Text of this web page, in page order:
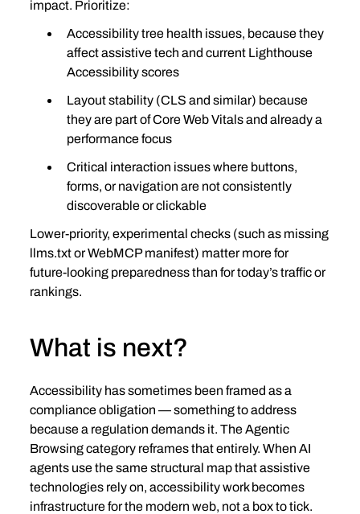
impact. Prioritize:
Accessibility tree health issues, because they
affect assistive tech and current Lighthouse
Accessibility scores
Layout stability (CLS and similar) because
they are part of Core Web Vitals and already a
performance focus
Critical interaction issues where buttons,
forms, or navigation are not consistently
discoverable or clickable
Lower‑priority, experimental checks (such as missing
llms.txt or WebMCP manifest) matter more for
future‑looking preparedness than for today’s traffic or
rankings.
What is next?
Accessibility has sometimes been framed as a
compliance obligation — something to address
because a regulation demands it. The Agentic
Browsing category reframes that entirely. When AI
agents use the same structural map that assistive
technologies rely on, accessibility work becomes
infrastructure for the modern web, not a box to tick.